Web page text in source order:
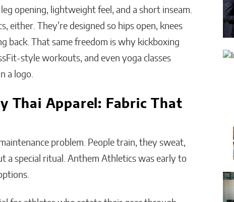
opening, lightweight feel, and a short inseam.
either. They’re designed so hips open, knees
back. That same freedom is why kickboxing
style workouts, and even yoga classes
a logo.
Thai Apparel: Fabric That
problem. People train, they sweat,
special ritual. Anthem Athletics was early to